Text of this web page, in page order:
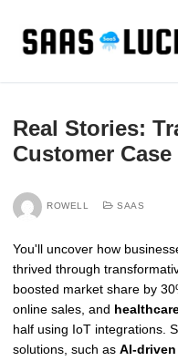
content
Real Stories:
Customer
ROWELL SAAS
You'll uncover how
thrived through
boosted market share by
online sales, and
half using IoT integrations.
solutions, such as AI-